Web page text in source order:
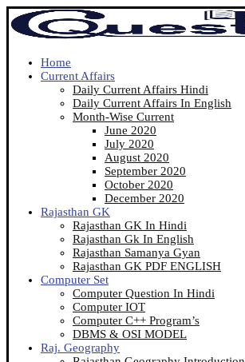
Home
Current Affairs
Daily Current Affairs Hindi
Daily Current Affairs In English
Month-Wise Current
June 2020
July 2020
August 2020
September 2020
October 2020
December 2020
Rajasthan GK
Rajasthan GK In Hindi
Rajasthan Gk In English
Rajasthan Samanya Gyan
Rajasthan GK PDF ENGLISH
Computer Set
Computer Question In Hindi
Computer IOT
Computer C++ Program’s
DBMS & OSI MODEL
Raj. Geography